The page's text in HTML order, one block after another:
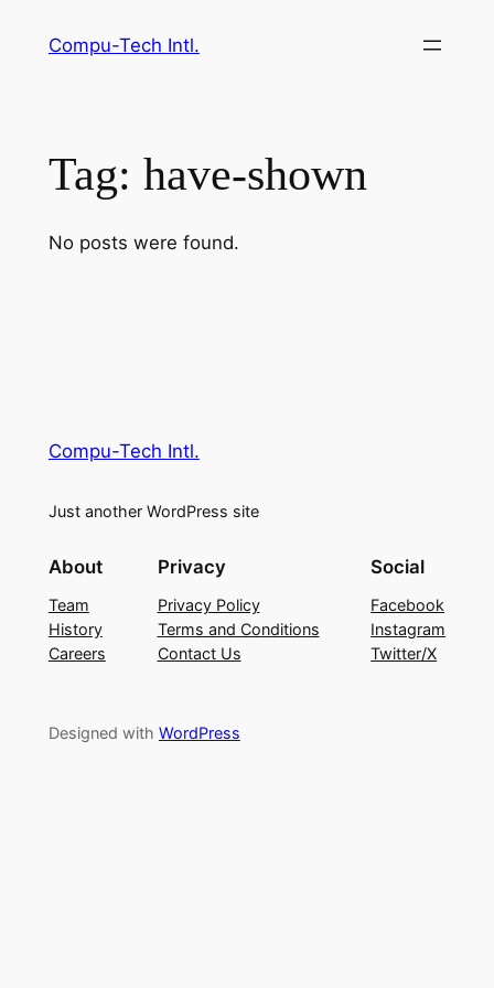
Compu-Tech Intl.
Tag: have-shown
No posts were found.
Compu-Tech Intl.
Just another WordPress site
About
Team
History
Careers
Privacy
Privacy Policy
Terms and Conditions
Contact Us
Social
Facebook
Instagram
Twitter/X
Designed with WordPress